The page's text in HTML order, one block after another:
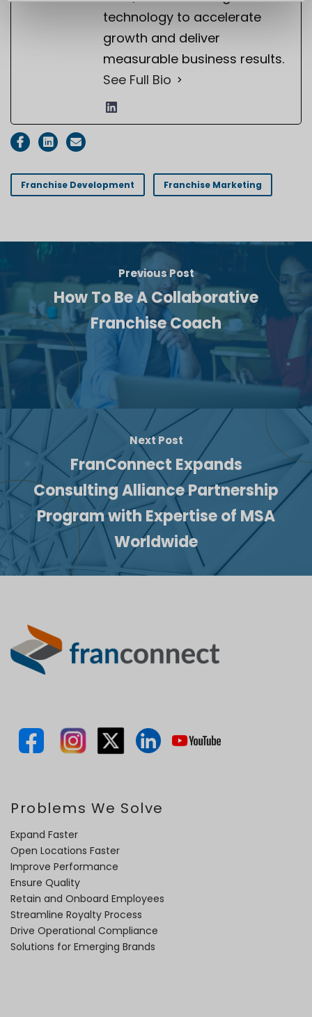
technology to accelerate
growth and deliver
measurable business results.
See Full Bio
Franchise Development Franchise Marketing
Previous Post
How To Be A Collaborative
Franchise Coach
Next Post
FranConnect Expands
Consulting Alliance Partnership
Program with Expertise of MSA
Worldwide
Problems We Solve
Expand Faster
Open Locations Faster
Improve Performance
Ensure Quality
Retain and Onboard Employees
Streamline Royalty Process
Drive Operational Compliance
Solutions for Emerging Brands